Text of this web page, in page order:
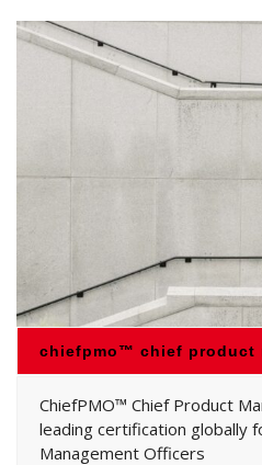
chiefpmo™ chief product
ChiefPMO™ Chief Product
leading certification globally
Management Officers